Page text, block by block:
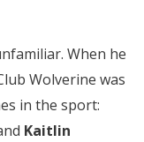
When he
Wolverine was
in the sport:
Kaitlin